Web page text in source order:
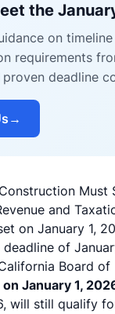
the
on
requirements
deadline
→
Must
and
on January 1,
of
Board
January 1,
will still qualify